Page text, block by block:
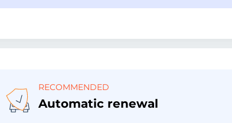
RECOMMENDED
Automatic renewal